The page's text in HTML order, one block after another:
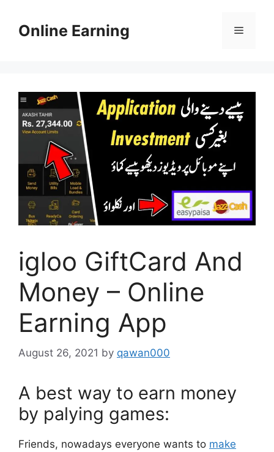
contentOnline Earning Menu
igloo GiftCard And
Money – Online
Earning App
August 26, 2021 by qawan000
A best way to earn money
by palying games:
Friends, nowadays everyone wants to make